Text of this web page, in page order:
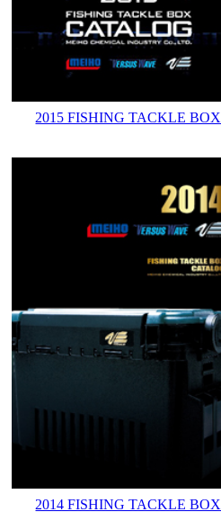
2015 FISHING TACKLE BOX
2014 FISHING TACKLE BOX